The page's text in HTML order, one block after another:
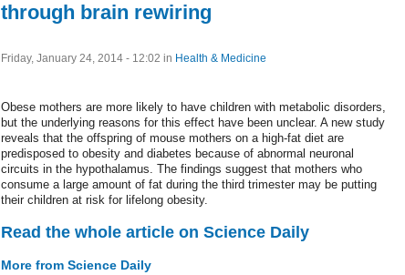
through brain rewiring
Friday, January 24, 2014 - 12:02 in Health & Medicine
Obese mothers are more likely to have children with metabolic disorders,
but the underlying reasons for this effect have been unclear. A new study
reveals that the offspring of mouse mothers on a high-fat diet are
predisposed to obesity and diabetes because of abnormal neuronal
circuits in the hypothalamus. The findings suggest that mothers who
consume a large amount of fat during the third trimester may be putting
their children at risk for lifelong obesity.
Read the whole article on Science Daily
More from Science Daily